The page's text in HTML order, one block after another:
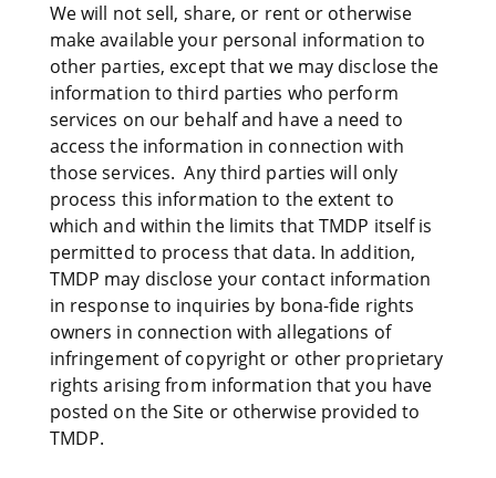
We will not sell, share, or rent or otherwise
make available your personal information to
other parties, except that we may disclose the
information to third parties who perform
services on our behalf and have a need to
access the information in connection with
those services. Any third parties will only
process this information to the extent to
which and within the limits that TMDP itself is
permitted to process that data. In addition,
TMDP may disclose your contact information
in response to inquiries by bona-fide rights
owners in connection with allegations of
infringement of copyright or other proprietary
rights arising from information that you have
posted on the Site or otherwise provided to
TMDP.